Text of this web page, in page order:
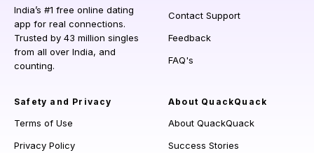
India’s #1 free online dating
app for real connections.
Trusted by 43 million singles
from all over India, and
counting.
Contact Support
Feedback
FAQ's
Safety and Privacy
Terms of Use
Privacy Policy
About QuackQuack
About QuackQuack
Success Stories